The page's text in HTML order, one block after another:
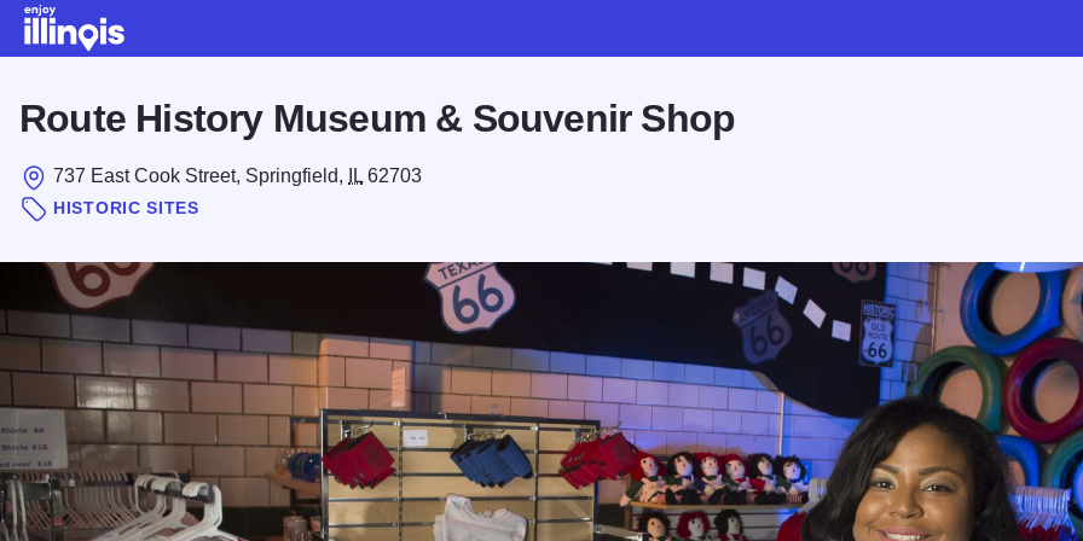
Route History Museum & Souvenir Shop
737 East Cook Street, Springfield, IL 62703
HISTORIC SITES